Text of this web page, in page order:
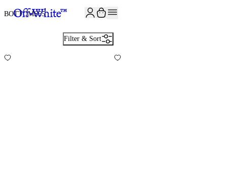
BOTTOMS55
Filter & Sort